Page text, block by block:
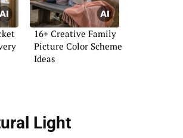
16+ Creative Family
Picture Color Scheme
Ideas
Light